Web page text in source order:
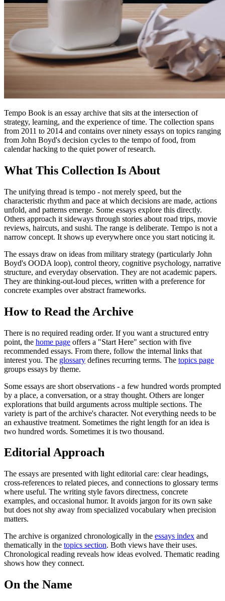
Tempo Book is an essay archive that sits at the intersection of
strategy, learning, and the experience of time. The collection spans
from 2011 to 2014 and contains over ninety essays on topics ranging
from John Boyd's decision cycles to the tempo of food, from
calendar hacking to the quiet power of research.
What This Collection Is About
The unifying thread is tempo - not merely speed, but the
characteristic rhythm and pace at which decisions are made, actions
unfold, and patterns emerge. Some essays explore this directly.
Others approach it sideways through stories about road trips, movie
reviews, haircuts, and sushi. The range is deliberate. Tempo is not a
narrow concept. It shows up everywhere once you start noticing it.
The essays draw on ideas from military strategy (particularly John
Boyd's OODA loop), control theory, cognitive psychology, narrative
structure, and everyday observation. They are not academic papers.
They are thinking-out-loud pieces, written with a preference for
concrete examples over abstract frameworks.
How to Read the Archive
There is no required reading order. If you want a structured entry
point, the home page offers a "Start Here" section with five
recommended essays. From there, follow the internal links that
interest you. The glossary defines recurring terms. The topics page
groups essays by theme.
Some essays are short observations - a few hundred words prompted
by a place, a conversation, or a stray thought. Others are longer
explorations that build arguments across multiple sections. The
variety is part of the archive's character. Not everything needs to be
an exhaustive treatment. Sometimes the right length for an idea is
two hundred words. Sometimes it is two thousand.
Editorial Approach
The essays are presented with light editorial care: clear headings,
cross-references to related pieces, and connections to glossary terms
where useful. The writing style favors directness, concrete
examples, and occasional humor. It avoids jargon for its own sake
but does not shy away from specialized vocabulary when precision
matters.
The archive is organized chronologically in the essays index and
thematically in the topics section. Both views have their uses.
Chronological reading reveals how ideas evolved. Thematic reading
shows how they connect.
On the Name